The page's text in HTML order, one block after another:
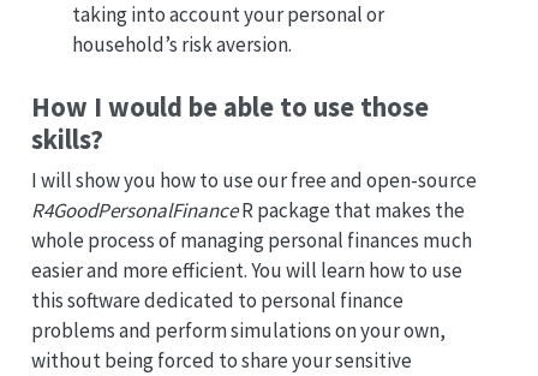
taking into account your personal or
household’s risk aversion.
How I would be able to use those
skills?
I will show you how to use our free and open-source
R4GoodPersonalFinanceR package that makes the
whole process of managing personal finances much
easier and more efficient. You will learn how to use
this software dedicated to personal finance
problems and perform simulations on your own,
without being forced to share your sensitive